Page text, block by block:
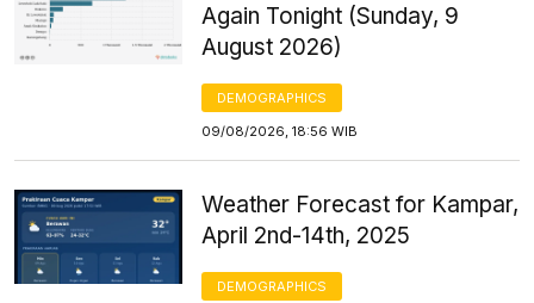
Again Tonight (Sunday, 9
August 2026)
DEMOGRAPHICS
09/08/2026, 18:56 WIB
Weather Forecast for Kampar,
April 2nd-14th, 2025
DEMOGRAPHICS